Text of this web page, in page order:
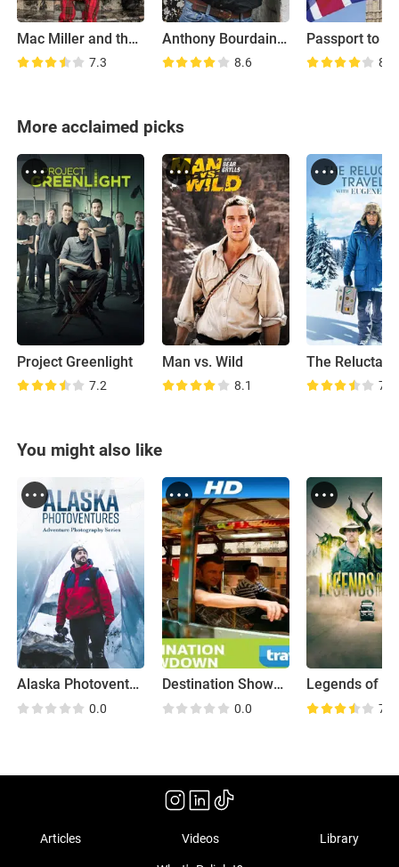
Mac Miller and the Most Dope Family
7.3
Anthony Bourdain: No Reservations
8.6
Passport to
8.5
More acclaimed picks
Project Greenlight
7.2
Man vs. Wild
8.1 7.5
You might also like
Alaska Photoventures
0.0
Destination Showdown
0.0
Legends of
7.3
Articles Videos Library